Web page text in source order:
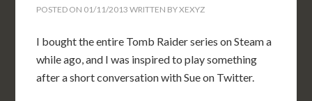
POSTED ON 01/11/2013 WRITTEN BYXEXYZ
I bought the entire Tomb Raider series on Steam a
while ago, and I was inspired to play something
after a short conversation with Sue on Twitter.